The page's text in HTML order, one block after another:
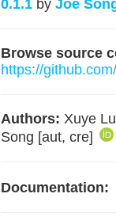
0.1.1 by Joe
Browse source
https://
Authors: Xuye
Song [aut, cre]
Documentation: